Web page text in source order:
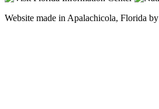
Website made in Apalachicola, Florida by